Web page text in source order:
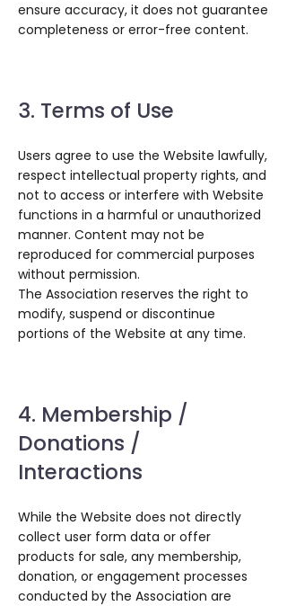
ensure accuracy, it does not guarantee
completeness or error-free content.
3. Terms of Use
Users agree to use the Website lawfully,
respect intellectual property rights, and
not to access or interfere with Website
functions in a harmful or unauthorized
manner. Content may not be
reproduced for commercial purposes
without permission.
The Association reserves the right to
modify, suspend or discontinue
portions of the Website at any time.
4. Membership /
Donations /
Interactions
While the Website does not directly
collect user form data or offer
products for sale, any membership,
donation, or engagement processes
conducted by the Association are